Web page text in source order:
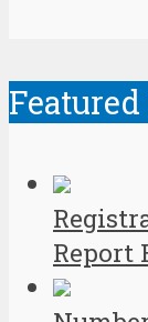
Featured
Report